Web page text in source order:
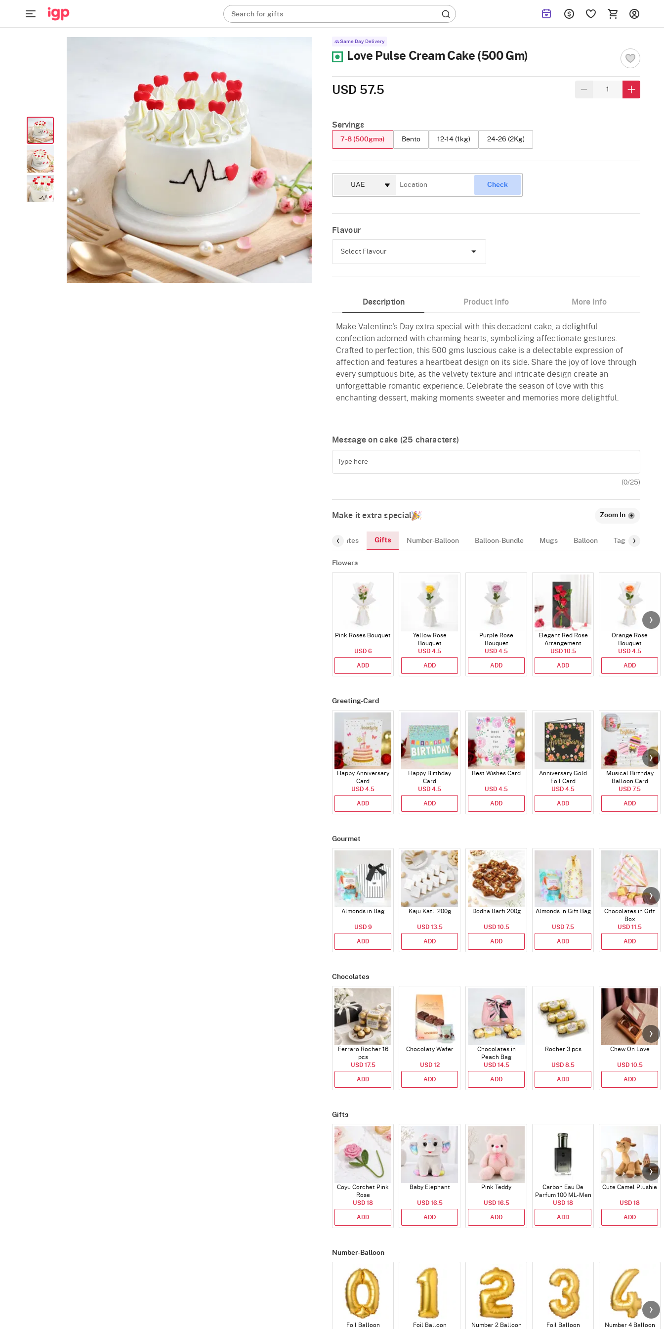
Search for gifts
Same Day Delivery
Love Pulse Cream Cake (500 Gm)
USD 57.5
Servings
7-8 (500gms) Bento 12-14 (1kg) 24-26 (2Kg)
Check
Flavour
Select Flavour
Pineapple
Butterscotch
Vanilla
Red Velvet
Description Product Info More Info
Make Valentine's Day extra special with this decadent cake, a delightful
confection adorned with charming hearts, symbolizing affectionate gestures.
Crafted to perfection, this 500 gms luscious cake is a delectable expression of
affection and features a heartbeat design on its side. Share the joy of love through
every sumptuous bite, as the velvety texture and intricate design create an
unforgettable romantic experience. Celebrate the season of love with this
enchanting dessert, making moments sweeter and memories more delightful.
Message on cake (25 characters)
(0/25)
Make it extra special Zoom In
Chocolates Gifts Number-Balloon Balloon-Bundle Mugs Balloon Tags
Flowers
Pink Roses Bouquet
USD 6
ADD
Yellow Rose
Bouquet
USD 4.5
ADD
Purple Rose
Bouquet
USD 4.5
ADD
Elegant Red Rose
Arrangement
USD 10.5
ADD
Orange Rose
Bouquet
USD 4.5
ADD
Greeting-Card
Happy Anniversary
Card
USD 4.5
ADD
Happy Birthday
Card
USD 4.5
ADD
Best Wishes Card
USD 4.5
ADD
Anniversary Gold
Foil Card
USD 4.5
ADD
Musical Birthday
Balloon Card
USD 7.5
ADD
Gourmet
Almonds in Bag
USD 9
ADD
Kaju Katli 200g
USD 13.5
ADD
Dodha Barfi 200g
USD 10.5
ADD
Almonds in Gift Bag
USD 7.5
ADD
Chocolates in Gift
Box
USD 11.5
ADD
Chocolates
Ferraro Rocher 16
pcs
USD 17.5
ADD
Chocolaty Wafer
USD 12
ADD
Chocolates in
Peach Bag
USD 14.5
ADD
Rocher 3 pcs
USD 8.5
ADD
Chew On Love
USD 10.5
ADD
Gifts
Coyu Corchet Pink
Rose
USD 18
ADD
Baby Elephant
USD 16.5
ADD
Pink Teddy
USD 16.5
ADD
Carbon Eau De
Parfum 100 ML- Men
USD 18
ADD
Cute Camel Plushie
USD 18
ADD
Number-Balloon
Foil Balloon
Foil Balloon
Number 2 Balloon
Foil Balloon
Number 4 Balloon